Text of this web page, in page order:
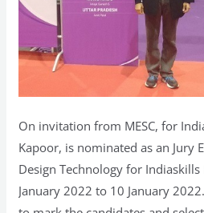
On invitation from MESC, for
Kapoor, is nominated as an Jury
Design Technology for
January 2022 to 10 January